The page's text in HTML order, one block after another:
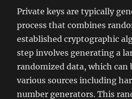
Private keys are typically
process that combines
established cryptographic
step involves generating a
randomized data, which can
various sources including
number generators. This